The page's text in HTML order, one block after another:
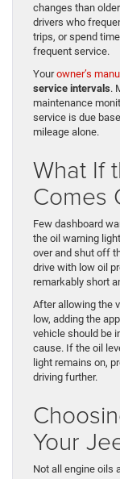
changes than
drivers who
trips, or spend
frequent service.
Yourowner’s
service intervals.
maintenance
service is due
mileage alone.
What If
Comes
Few dashboard
the oil warning
over and shut off
drive with low oil
remarkably short
After allowing the
low, adding the
vehicle should be
cause. If the oil
light remains on,
driving further.
Your
Not all engine oils